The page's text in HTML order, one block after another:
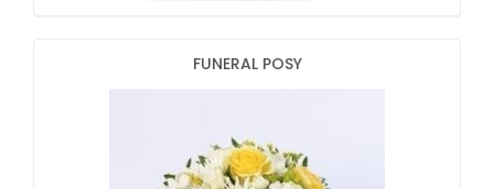
FUNERAL POSY